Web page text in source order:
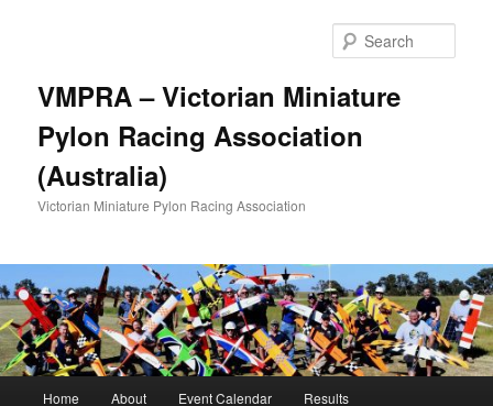
VMPRA – Victorian Miniature
Pylon Racing Association
(Australia)
Victorian Miniature Pylon Racing Association
Home About Event Calendar Results